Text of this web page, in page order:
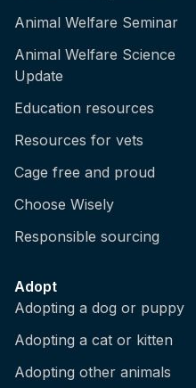
Animal Welfare Seminar
Animal Welfare Science
Update
Education resources
Resources for vets
Cage free and proud
Choose Wisely
Responsible sourcing
Adopt
Adopting a dog or puppy
Adopting a cat or kitten
Adopting other animals